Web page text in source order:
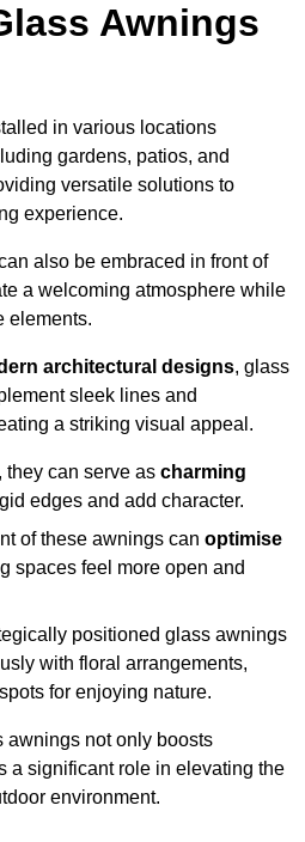
Awnings
in various locations
gardens, patios, and
versatile solutions to
experience.
also be embraced in front of
a welcoming atmosphere while
elements.
architectural designs, glass
sleek lines and
a striking visual appeal.
they can serve as charming
edges and add character.
of these awnings can optimise
spaces feel more open and
positioned glass awnings
with floral arrangements,
for enjoying nature.
awnings not only boosts
a significant role in elevating the
environment.